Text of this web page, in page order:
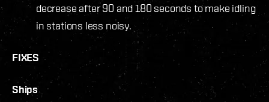
decrease after 90 and 180 seconds to make idling
in stations less noisy.
FIXES
Ships